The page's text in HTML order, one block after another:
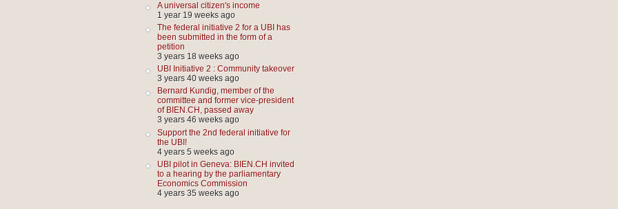
A universal citizen's income
1 year 19 weeks ago
The federal initiative 2 for a UBI has
been submitted in the form of a
petition
3 years 18 weeks ago
UBI Initiative 2 : Community takeover
3 years 40 weeks ago
Bernard Kundig, member of the
committee and former vice-president
of BIEN.CH, passed away
3 years 46 weeks ago
Support the 2nd federal initiative for
the UBI!
4 years 5 weeks ago
UBI pilot in Geneva: BIEN.CH invited
to a hearing by the parliamentary
Economics Commission
4 years 35 weeks ago